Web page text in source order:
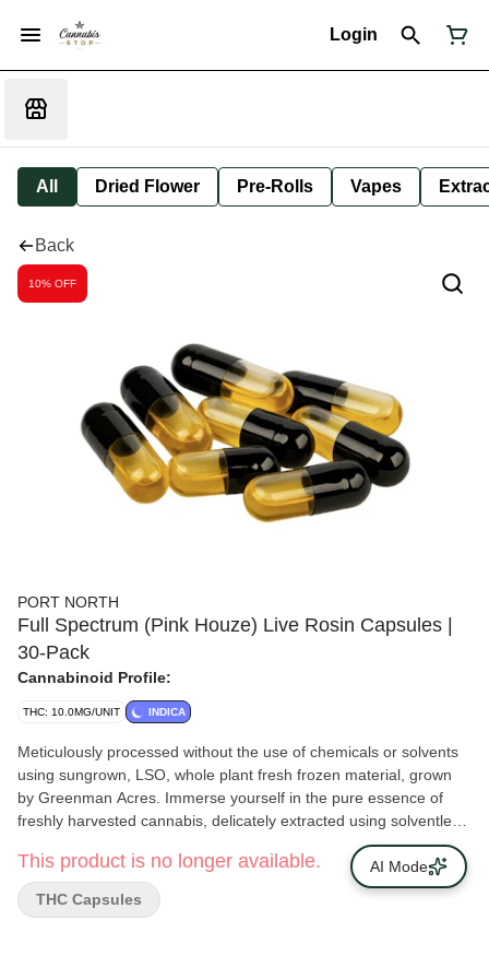
Login
All Dried Flower Pre-Rolls Vapes
Back
10% OFF
PORT NORTH
Full Spectrum (Pink Houze) Live Rosin Capsules |
30-Pack
Cannabinoid Profile:
THC: 10.0MG/UNIT INDICA
Meticulously processed without the use of chemicals or solvents
using sungrown, LSO, whole plant fresh frozen material, grown
by Greenman Acres. Immerse yourself in the pure essence of
freshly harvested cannabis, delicately extracted using solventless
methods. Each capsule encapsulates the full spectrum of
terpenes and cannabinoids, delivering a precise and potent
experience. Our Solventless, Live Rosin Capsules offer a natural
cannabis consumption method, with high purity and potency in
This product is no longer available.
THC Capsules
AI Mode